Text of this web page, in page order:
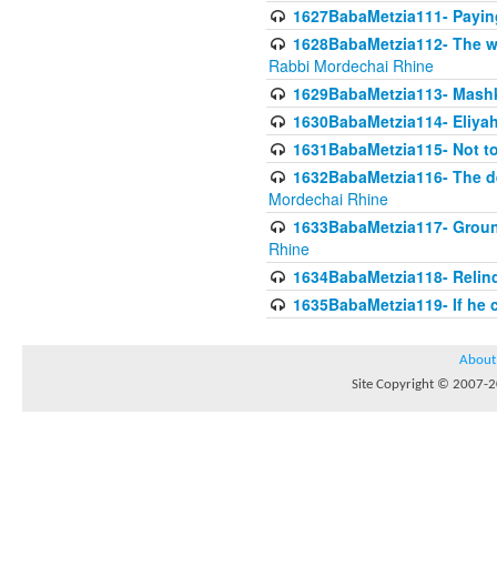
1627BabaMetzia111-
1628BabaMetzia112- The
Rabbi Mordechai Rhine
1629BabaMetzia113-
1630BabaMetzia114-
1631BabaMetzia115- Not
1632BabaMetzia116-
Mordechai Rhine
1633BabaMetzia117-
Rhine
1634BabaMetzia118-
1635BabaMetzia119- If
About
Site Copyright © 2007-